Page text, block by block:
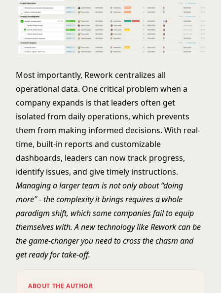
Most importantly, Rework centralizes all
operational data. One critical problem when a
company expands is that leaders often get
isolated from daily operations, which prevents
them from making informed decisions. With real-
time, built-in reports and customizable
dashboards, leaders can now track progress,
identify issues, and give timely instructions.
Managing a larger team is not only about “doing
more” - the complexity it brings requires a whole
paradigm shift, which some companies fail to equip
themselves with. A new technology like Rework can be
the game-changer you need to cross the chasm and
get ready for take-off.
ABOUT THE AUTHOR